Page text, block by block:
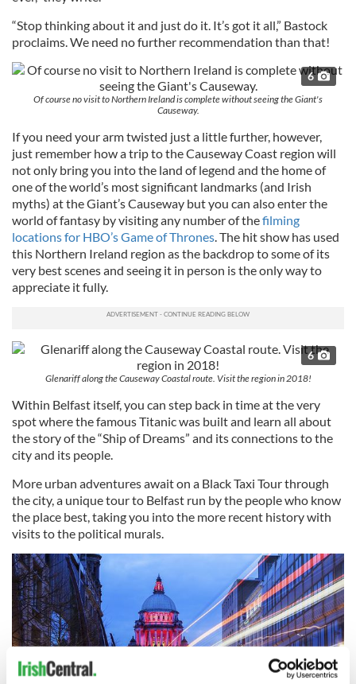
“Stop thinking about it and just do it. It’s got it all,” Bastock
proclaims. We need no further recommendation than that!
6
Of course no visit to Northern Ireland is complete without seeing the Giant's
Causeway.
If you need your arm twisted just a little further, however,
just remember how a trip to the Causeway Coast region will
not only bring you into the land of legend and the home of
one of the world’s most significant landmarks (and Irish
myths) at the Giant’s Causeway but you can also enter the
world of fantasy by visiting any number of thefilming
locations for HBO’s Game of Thrones . The hit show has used
this Northern Ireland region as the backdrop to some of its
very best scenes and seeing it in person is the only way to
appreciate it fully.
6
Glenariff along the Causeway Coastal route. Visit the region in 2018!
Within Belfast itself, you can step back in time at the very
spot where the famous Titanic was built and learn all about
the story of the “Ship of Dreams” and its connections to the
city and its people.
More urban adventures await on a Black Taxi Tour through
the city, a unique tour to Belfast run by the people who know
the place best, taking you into the more recent history with
visits to the political murals.